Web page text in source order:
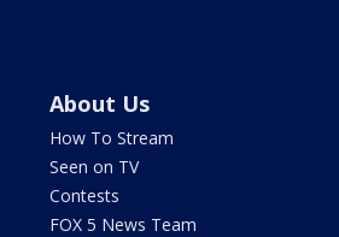
About Us
How To Stream
Seen on TV
Contests
FOX 5 News Team